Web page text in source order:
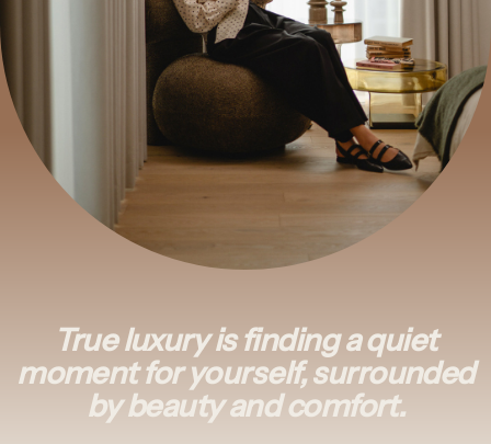
True luxury is finding a quiet
moment for yourself, surrounded
by beauty and comfort.